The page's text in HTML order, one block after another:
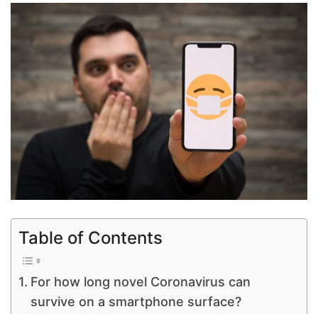
Table of Contents
For how long novel Coronavirus can
survive on a smartphone surface?